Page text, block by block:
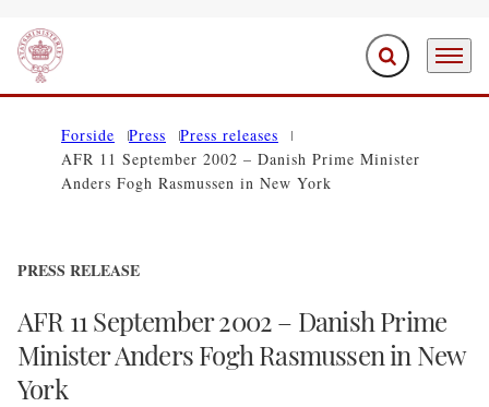
Go to frontpage Expand search
Menu
Forside Press
Press releases
AFR 11 September 2002 – Danish Prime Minister
Anders Fogh Rasmussen in New York
PRESS RELEASE
AFR 11 September 2002 – Danish Prime
Minister Anders Fogh Rasmussen in New
York